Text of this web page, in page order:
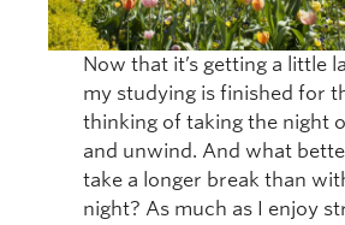
Now that it’s getting a little
my studying is finished for
thinking of taking the night
and unwind. And what
take a longer break than
night? As much as I enjoy